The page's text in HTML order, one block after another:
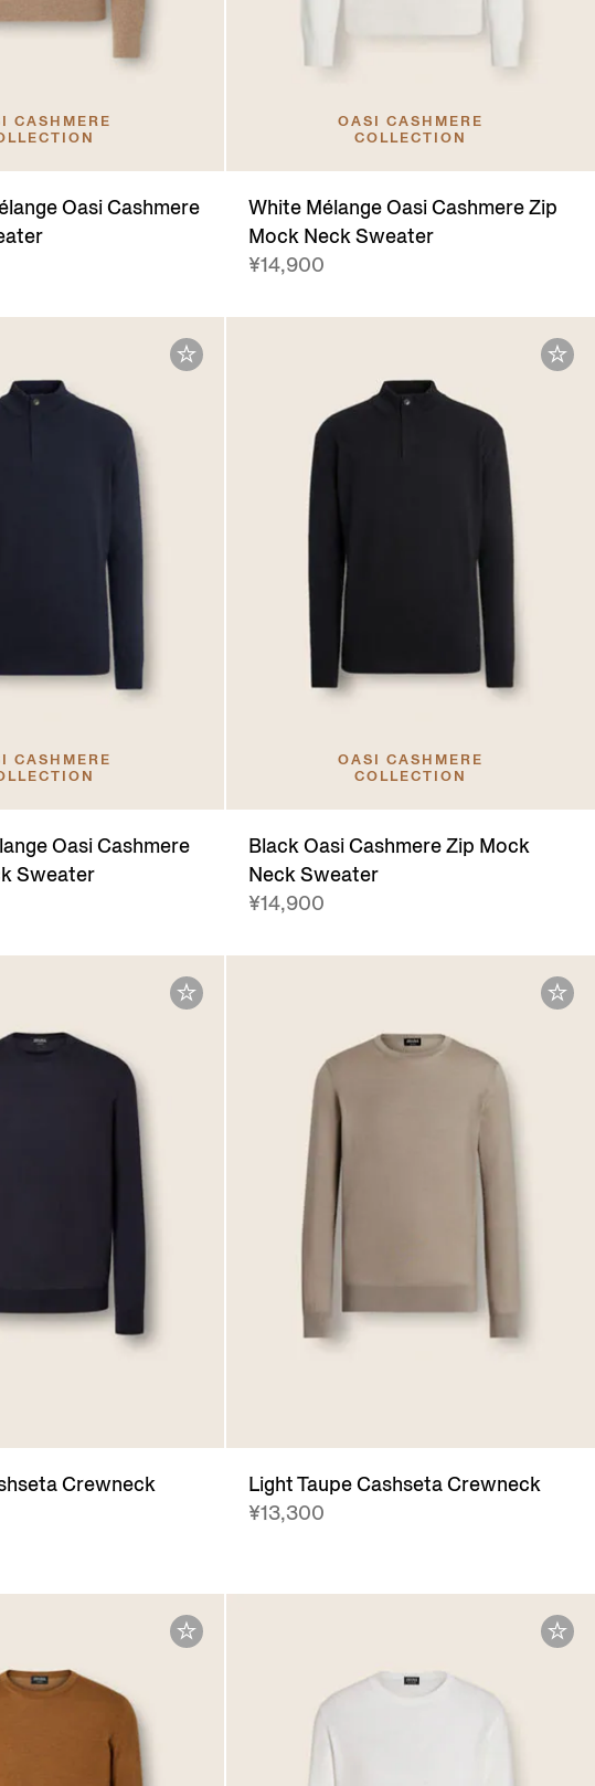
CASHMERE
Oasi Cashmere
OASI CASHMERE
COLLECTION
White Mélange Oasi Cashmere Zip
Mock Neck Sweater
¥14,900
CASHMERE
Oasi Cashmere
Sweater
OASI CASHMERE
COLLECTION
Black Oasi Cashmere Zip Mock
Neck Sweater
¥14,900
Crewneck
Light Taupe Cashseta Crewneck
¥13,300